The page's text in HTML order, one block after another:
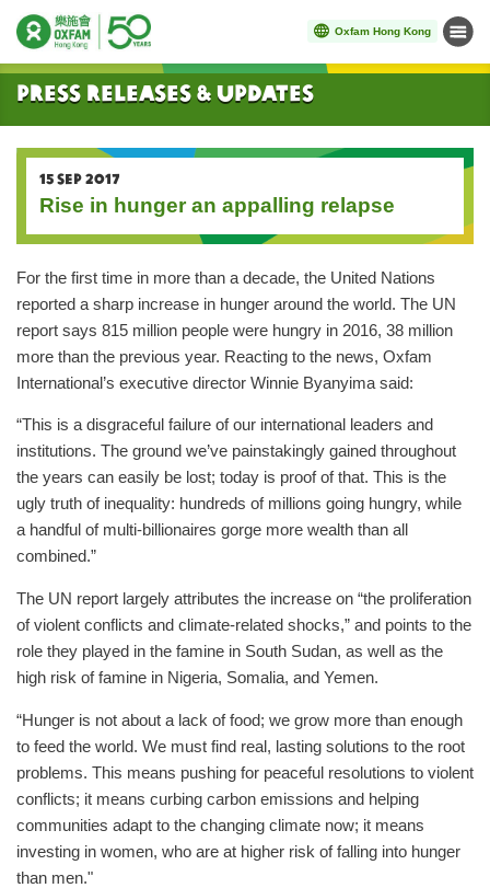
Oxfam Hong Kong Menu
Start main content
Press Releases & Updates
15 SEP 2017
Rise in hunger an appalling relapse
For the first time in more than a decade, the United Nations
reported a sharp increase in hunger around the world. The UN
report says 815 million people were hungry in 2016, 38 million
more than the previous year. Reacting to the news, Oxfam
International’s executive director Winnie Byanyima said:
“This is a disgraceful failure of our international leaders and
institutions. The ground we’ve painstakingly gained throughout
the years can easily be lost; today is proof of that. This is the
ugly truth of inequality: hundreds of millions going hungry, while
a handful of multi-billionaires gorge more wealth than all
combined.”
The UN report largely attributes the increase on “the proliferation
of violent conflicts and climate-related shocks,” and points to the
role they played in the famine in South Sudan, as well as the
high risk of famine in Nigeria, Somalia, and Yemen.
“Hunger is not about a lack of food; we grow more than enough
to feed the world. We must find real, lasting solutions to the root
problems. This means pushing for peaceful resolutions to violent
conflicts; it means curbing carbon emissions and helping
communities adapt to the changing climate now; it means
investing in women, who are at higher risk of falling into hunger
than men."